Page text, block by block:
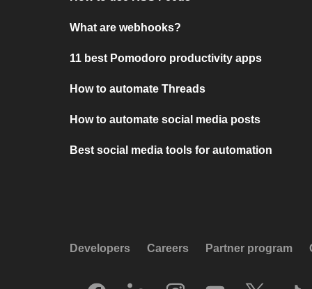
What are webhooks?
11 best Pomodoro productivity apps
How to automate Threads
How to automate social media posts
Best social media tools for automation
Developers Careers Partner program